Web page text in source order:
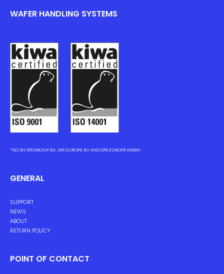
WAFER HANDLING SYSTEMS
*ISO BY SPS GROUP BV, SPS EUROPE BV AND SPS EUROPE GMBH
GENERAL
SUPPORT
NEWS
ABOUT
RETURN POLICY
POINT OF CONTACT